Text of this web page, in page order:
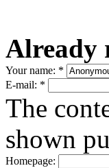
Already
Your name: *
E-mail: *
The
shown
Homepage: